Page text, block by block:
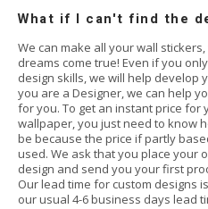
What if I can't find the
We can make all your wall
dreams come true! Even if you
design skills, we will help develop
you are a Designer, we can help
for you. To get an instant price for
wallpaper, you just need to know
be because the price if partly
used. We ask that you place your
design and send you your first
Our lead time for custom designs
our usual 4-6 business days lead